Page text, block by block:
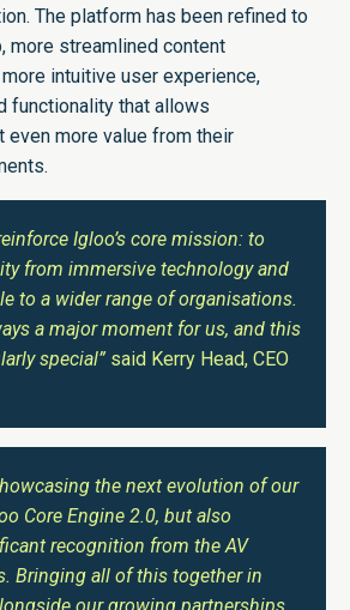
The platform has been refined to
more streamlined content
intuitive user experience,
functionality that allows
even more value from their
Igloo’s core mission: to
from immersive technology and
to a wider range of organisations.
a major moment for us, and this
special” said Kerry Head, CEO
the next evolution of our
Core Engine 2.0, but also
recognition from the AV
Bringing all of this together in
our growing partnerships